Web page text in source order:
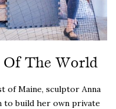
The World
of Maine, sculptor Anna
to build her own private